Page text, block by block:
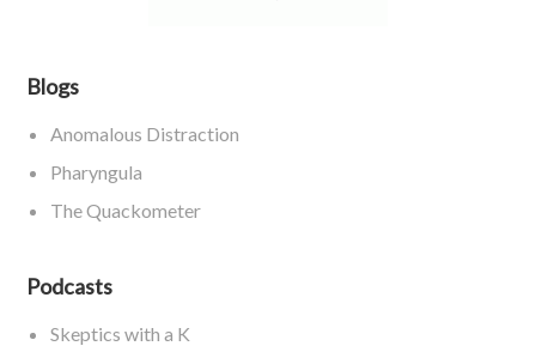
Blogs
Anomalous Distraction
Pharyngula
The Quackometer
Podcasts
Skeptics with a K